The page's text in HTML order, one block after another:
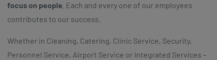
focus on people . Each and every one of our employees
contributes to our success.
Whether in Cleaning, Catering, Clinic Service, Security,
Personnel Service, Airport Service or Integrated Services –